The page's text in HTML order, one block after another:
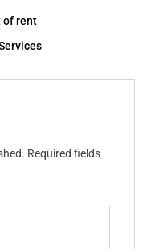
of rent
Required fields